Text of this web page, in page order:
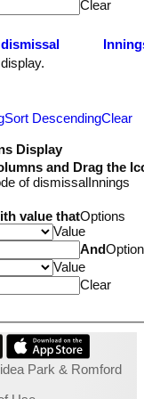
Clear
Sort DescendingClear
Display
and Drag the
of dismissalInnings
value thatOptions
Value
And
Value
Clear
Park & Romford